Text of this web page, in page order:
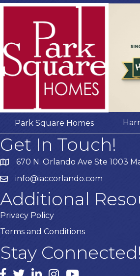
Park Square Homes
Get In Touch!
670 N. Orlando Ave Ste 1003
info@iaccorlando.com
Additional
Privacy Policy
Terms and Conditions
Stay Connected!
Facebook
twitterLinkedInInstagram
youtube